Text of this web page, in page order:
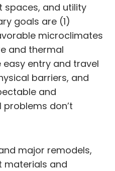
spaces, and utility
goals are (1)
microclimates
and thermal
entry and travel
barriers, and
and
don’t
major remodels,
materials and